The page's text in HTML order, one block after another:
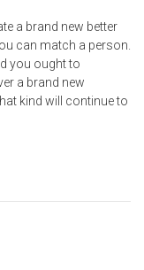
a brand new better
can match a person.
you ought to
a brand new
kind will continue to